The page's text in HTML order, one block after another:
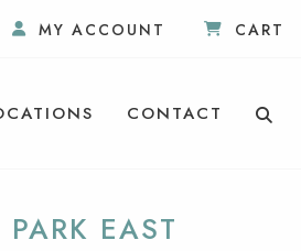
MY ACCOUNT CART
CONTACT
EAST